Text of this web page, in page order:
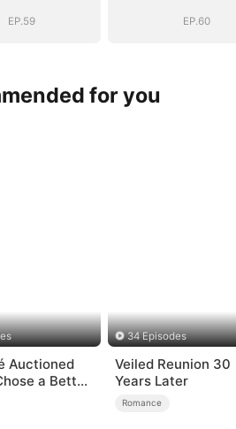
EP.59 EP.60
for you
Auctioned
a Better
34 Episodes
Veiled Reunion 30
Years Later
Romance